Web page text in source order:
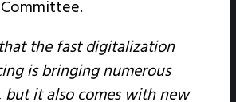
the fast digitalization
is bringing numerous
it also comes with new